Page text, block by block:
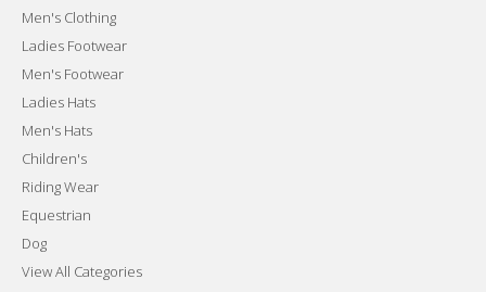
Men's Clothing
Ladies Footwear
Men's Footwear
Ladies Hats
Men's Hats
Children's
Riding Wear
Equestrian
Dog
View All Categories